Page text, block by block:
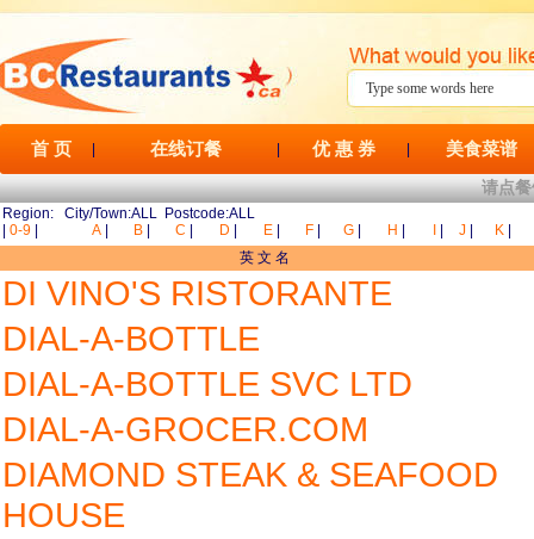
首 页 在线订餐 优 惠 券 美食菜谱
请点
Region: City/Town:ALL Postcode:ALL
0-9 A B C D E F G H J K
英 文 名
DI VINO'S RISTORANTE
DIAL-A-BOTTLE
DIAL-A-BOTTLE SVC LTD
DIAL-A-GROCER.COM
DIAMOND STEAK & SEAFOOD
HOUSE